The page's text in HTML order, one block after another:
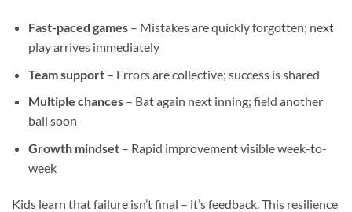
Fast-paced games– Mistakes are quickly forgotten; next
play arrives immediately
Team support– Errors are collective; success is shared
Multiple chances– Bat again next inning; field another
ball soon
Growth mindset– Rapid improvement visible week-to-
week
Kids learn that failure isn’t final – it’s feedback. This resilience